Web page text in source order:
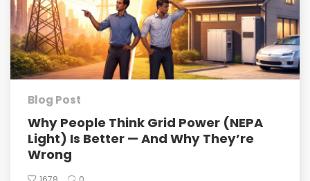
Blog Post
Why People Think Grid Power (NEPA
Light) Is Better — And Why They’re
Wrong